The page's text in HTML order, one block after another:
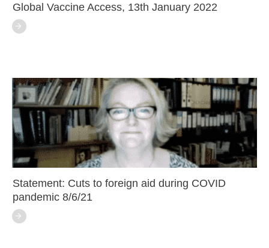
Global Vaccine Access, 13th January 2022
Statement: Cuts to foreign aid during COVID
pandemic 8/6/21